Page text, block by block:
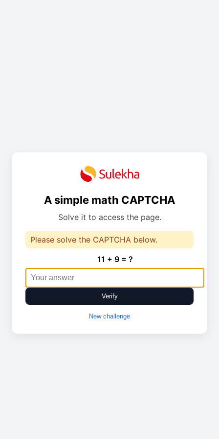
A simple math CAPTCHA
Solve it to access the page.
Please solve the CAPTCHA below.
11 + 9 = ?
Verify
New challenge